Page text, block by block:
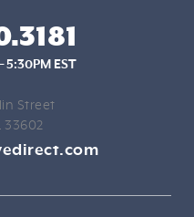
5:30PM EST
Street
33602